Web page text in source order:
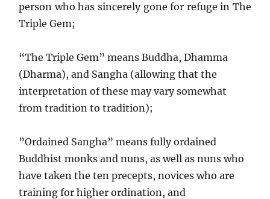
person who has sincerely gone for refuge in The
Triple Gem;
“The Triple Gem” means Buddha, Dhamma
(Dharma), and Sangha (allowing that the
interpretation of these may vary somewhat
from tradition to tradition);
”Ordained Sangha” means fully ordained
Buddhist monks and nuns, as well as nuns who
have taken the ten precepts, novices who are
training for higher ordination, and